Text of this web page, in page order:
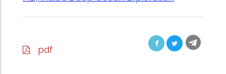
pdf